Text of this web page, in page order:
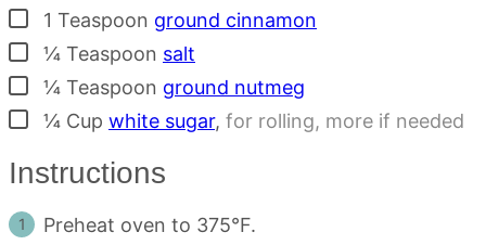
▢
1 Teaspoon ground cinnamon
▢¼ Teaspoon salt
▢¼ Teaspoon ground nutmeg
▢¼ Cup white sugar, for rolling, more if needed
Instructions
Preheat oven to 375°F.